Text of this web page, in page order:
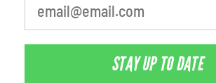
STAY UP TO DATE